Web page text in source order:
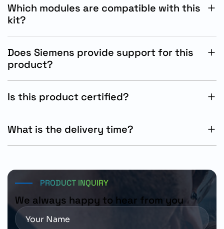
Which modules are compatible with this
kit?
Does Siemens provide support for this
product?
Is this product certified?
What is the delivery time?
PRODUCT INQUIRY
We always happy to hear from you